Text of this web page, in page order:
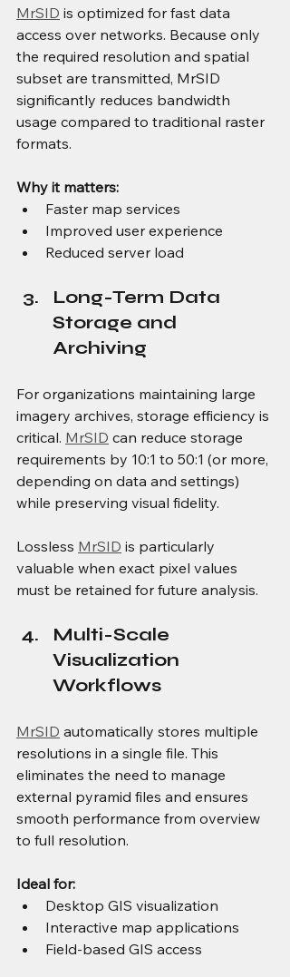
MrSID is optimized for fast data
access over networks. Because only
the required resolution and spatial
subset are transmitted, MrSID
significantly reduces bandwidth
usage compared to traditional raster
formats.
Why it matters:
Faster map services
Improved user experience
Reduced server load
Long-Term Data
Storage and
Archiving
For organizations maintaining large
imagery archives, storage efficiency is
critical. MrSID can reduce storage
requirements by 10:1 to 50:1 (or more,
depending on data and settings)
while preserving visual fidelity.
Lossless MrSID is particularly
valuable when exact pixel values
must be retained for future analysis.
Multi-Scale
Visualization
Workflows
MrSID automatically stores multiple
resolutions in a single file. This
eliminates the need to manage
external pyramid files and ensures
smooth performance from overview
to full resolution.
Ideal for:
Desktop GIS visualization
Interactive map applications
Field-based GIS access